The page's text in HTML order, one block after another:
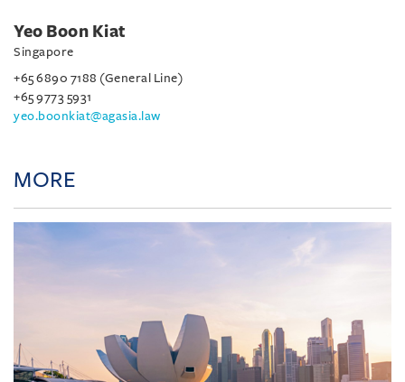
Yeo Boon Kiat
Singapore
+65 6890 7188 (General Line)
+65 9773 5931
yeo.boonkiat@agasia.law
MORE